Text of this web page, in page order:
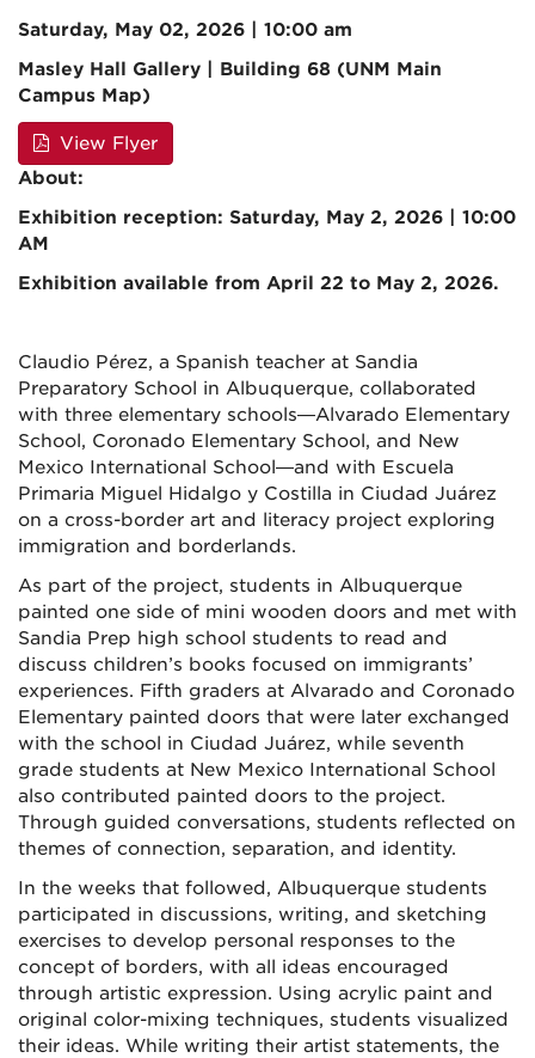
Saturday, May 02, 2026 | 10:00 am
Masley Hall Gallery | Building 68 (UNM Main
Campus Map)
View Flyer
About:
Exhibition reception: Saturday, May 2, 2026 | 10:00
AM
Exhibition available from April 22 to May 2, 2026.
Claudio Pérez, a Spanish teacher at Sandia
Preparatory School in Albuquerque, collaborated
with three elementary schools—Alvarado Elementary
School, Coronado Elementary School, and New
Mexico International School—and with Escuela
Primaria Miguel Hidalgo y Costilla in Ciudad Juárez
on a cross-border art and literacy project exploring
immigration and borderlands.
As part of the project, students in Albuquerque
painted one side of mini wooden doors and met with
Sandia Prep high school students to read and
discuss children’s books focused on immigrants’
experiences. Fifth graders at Alvarado and Coronado
Elementary painted doors that were later exchanged
with the school in Ciudad Juárez, while seventh
grade students at New Mexico International School
also contributed painted doors to the project.
Through guided conversations, students reflected on
themes of connection, separation, and identity.
In the weeks that followed, Albuquerque students
participated in discussions, writing, and sketching
exercises to develop personal responses to the
concept of borders, with all ideas encouraged
through artistic expression. Using acrylic paint and
original color-mixing techniques, students visualized
their ideas. While writing their artist statements, the